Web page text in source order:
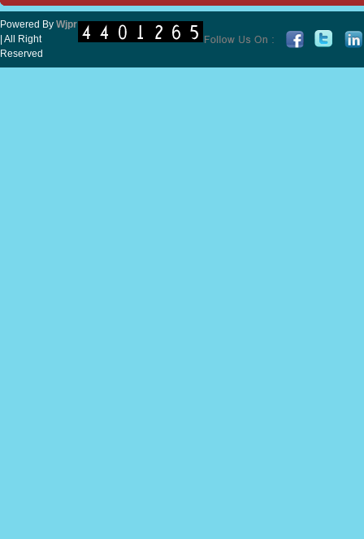
Powered By Wjpr
| All Right
Reserved